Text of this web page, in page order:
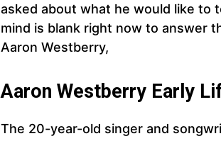
asked about what he would like to
mind is blank right now to answer
Aaron Westberry,
Aaron Westberry Early
The 20-year-old singer and